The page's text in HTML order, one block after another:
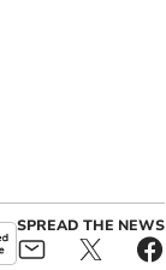
SPREAD THE NEWS